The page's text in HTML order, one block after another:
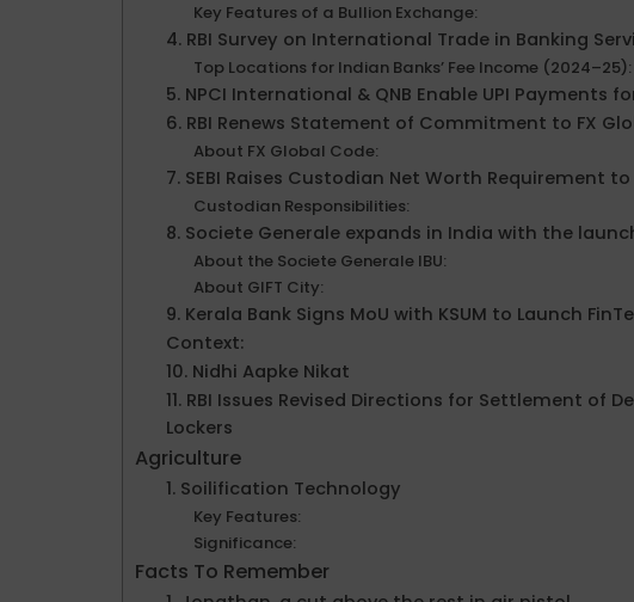
Key Features of a Bullion Exchange:
4. RBI Survey on International Trade in Banking
Top Locations for Indian Banks’ Fee Income (2024–25):
5. NPCI International & QNB Enable UPI Payments
6. RBI Renews Statement of Commitment to FX
About FX Global Code:
7. SEBI Raises Custodian Net Worth Requirement to
Custodian Responsibilities:
8. Societe Generale expands in India with the
About the Societe Generale IBU:
About GIFT City:
9. Kerala Bank Signs MoU with KSUM to Launch
Context:
10. Nidhi Aapke Nikat
11. RBI Issues Revised Directions for Settlement of
Lockers
Agriculture
1. Soilification Technology
Key Features:
Significance:
Facts To Remember